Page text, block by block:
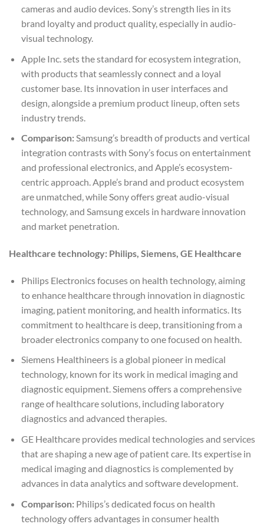
cameras and audio devices. Sony’s strength lies in its
brand loyalty and product quality, especially in audio-
visual technology.
Apple Inc. sets the standard for ecosystem integration,
with products that seamlessly connect and a loyal
customer base. Its innovation in user interfaces and
design, alongside a premium product lineup, often sets
industry trends.
Comparison:Samsung’s breadth of products and vertical
integration contrasts with Sony’s focus on entertainment
and professional electronics, and Apple’s ecosystem-
centric approach. Apple’s brand and product ecosystem
are unmatched, while Sony offers great audio-visual
technology, and Samsung excels in hardware innovation
and market penetration.
Healthcare technology: Philips, Siemens, GE Healthcare
Philips Electronics focuses on health technology, aiming
to enhance healthcare through innovation in diagnostic
imaging, patient monitoring, and health informatics. Its
commitment to healthcare is deep, transitioning from a
broader electronics company to one focused on health.
Siemens Healthineers is a global pioneer in medical
technology, known for its work in medical imaging and
diagnostic equipment. Siemens offers a comprehensive
range of healthcare solutions, including laboratory
diagnostics and advanced therapies.
GE Healthcare provides medical technologies and services
that are shaping a new age of patient care. Its expertise in
medical imaging and diagnostics is complemented by
advances in data analytics and software development.
Comparison:Philips’s dedicated focus on health
technology offers advantages in consumer health